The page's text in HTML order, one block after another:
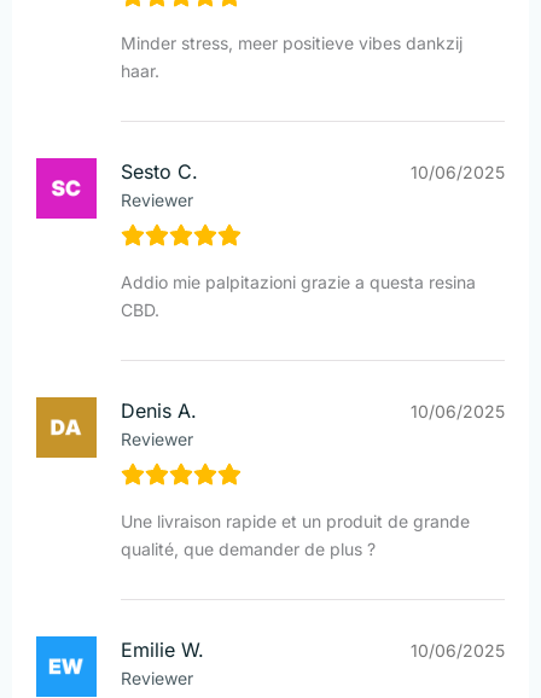
Minder stress, meer positieve vibes dankzij
haar.
Sesto C.
Reviewer
10/06/2025
Addio mie palpitazioni grazie a questa resina
CBD.
Denis A.
Reviewer
10/06/2025
Une livraison rapide et un produit de grande
qualité, que demander de plus ?
Emilie W.
Reviewer
10/06/2025